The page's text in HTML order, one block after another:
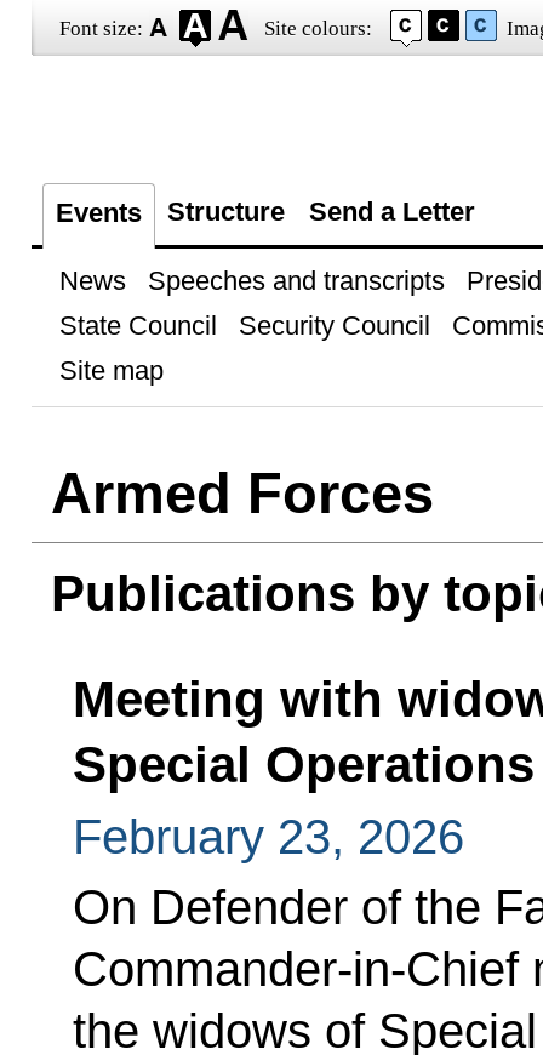
Font size: Site colours:
Events Structure Send a Letter
News Speeches and transcripts
State Council
Security Council
Site map
Armed Forces
Publications by
Meeting with
Special
February 23, 2026
On Defender of the
Commander-in-Chief
the widows of